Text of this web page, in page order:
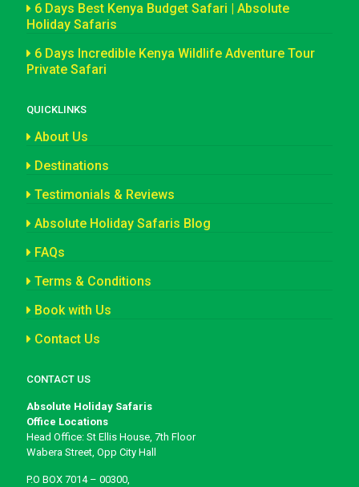
6 Days Best Kenya Budget Safari | Absolute
Holiday Safaris
6 Days Incredible Kenya Wildlife Adventure Tour
Private Safari
QUICKLINKS
About Us
Destinations
Testimonials & Reviews
Absolute Holiday Safaris Blog
FAQs
Terms & Conditions
Book with Us
Contact Us
CONTACT US
Absolute Holiday Safaris
Office Locations
Head Office: St Ellis House, 7th Floor
Wabera Street, Opp City Hall
P.O BOX 7014 – 00300,